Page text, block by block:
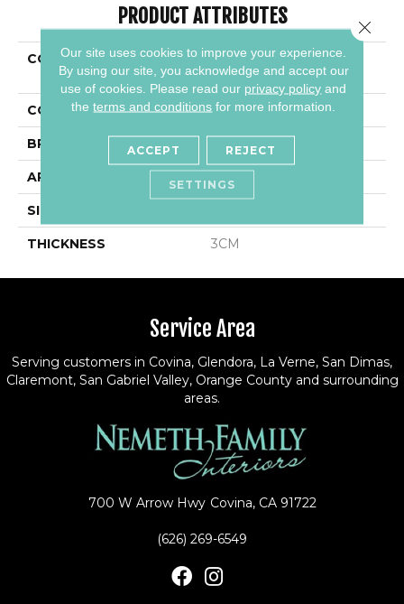
PRODUCT ATTRIBUTES
COLLECTION
Granite - Natural Stone
Slab
COLOR Black
BRAND Daltile
APPLICATION Residential
SIZE
THICKNESS 3CM
Service Area
Serving customers in Covina, Glendora, La Verne, San Dimas,
Claremont, San Gabriel Valley, Orange County and surrounding
areas.
700 W Arrow Hwy Covina, CA 91722
(626) 269-6549
Our site uses cookies to improve your experience.
By using our site, you acknowledge and accept our
use of cookies. Please read our privacy policy and
theterms and conditions for more information.
ACCEPT REJECT
SETTINGS
Close